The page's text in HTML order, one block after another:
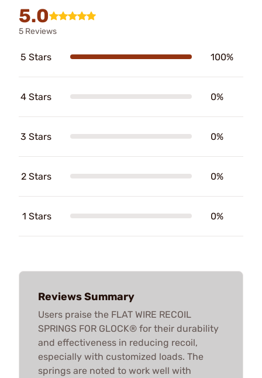
5.0
5 Reviews
5 Stars 100%
4 Stars 0%
3 Stars 0%
2 Stars 0%
1 Stars 0%
Reviews Summary
Users praise the FLAT WIRE RECOIL
SPRINGS FOR GLOCK® for their durability
and effectiveness in reducing recoil,
especially with customized loads. The
springs are noted to work well with